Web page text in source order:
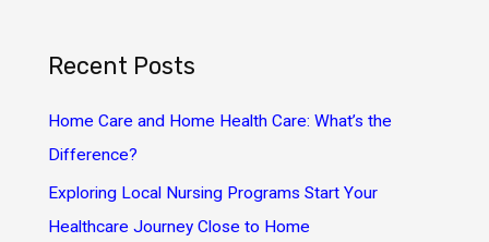
c
h
f
Recent Posts
Home Care and Home Health Care: What’s the
Difference?
Exploring Local Nursing Programs Start Your
Healthcare Journey Close to Home